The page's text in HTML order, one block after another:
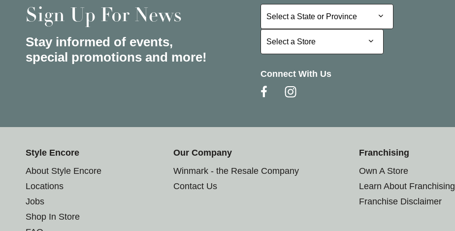
Sign Up For News
Stay informed of events,
special promotions and more!
Select a State or Province
Select a State or Province
Select a Store
Select a Store
Connect With Us
Style Encore
About Style Encore
Locations
Jobs
Shop In Store
Our Company
Winmark - the Resale Company
Contact Us
Franchising
Own A Store
Learn About Franchising
Franchise Disclaimer